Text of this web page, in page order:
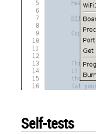
Self-tests